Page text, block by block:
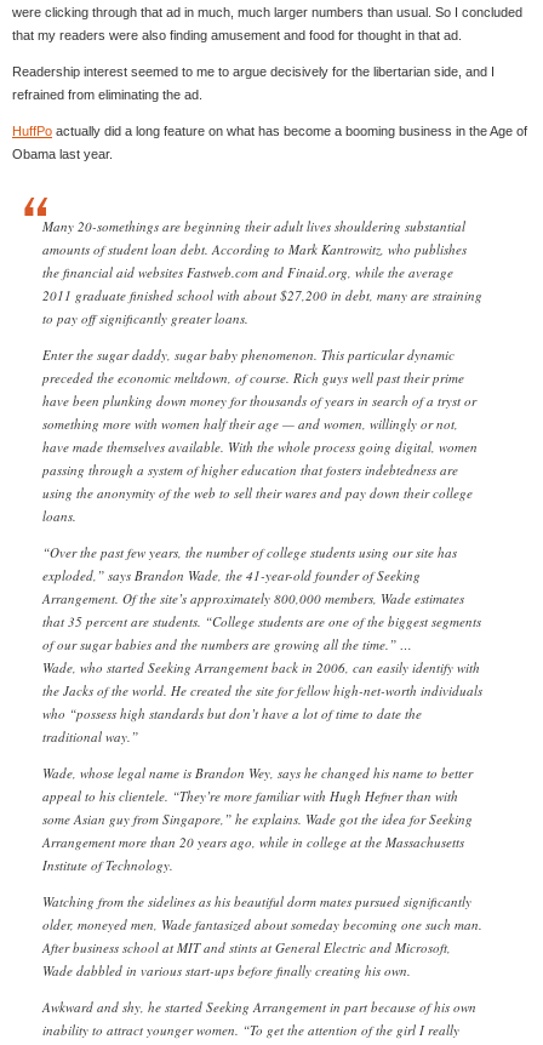
were clicking through that ad in much, much larger numbers than usual. So I concluded
that my readers were also finding amusement and food for thought in that ad.
Readership interest seemed to me to argue decisively for the libertarian side, and I
refrained from eliminating the ad.
HuffPo actually did a long feature on what has become a booming business in the Age of
Obama last year.
Many 20-somethings are beginning their adult lives shouldering substantial
amounts of student loan debt. According to Mark Kantrowitz, who publishes
the financial aid websites Fastweb.com and Finaid.org, while the average
2011 graduate finished school with about $27,200 in debt, many are straining
to pay off significantly greater loans.
Enter the sugar daddy, sugar baby phenomenon. This particular dynamic
preceded the economic meltdown, of course. Rich guys well past their prime
have been plunking down money for thousands of years in search of a tryst or
something more with women half their age — and women, willingly or not,
have made themselves available. With the whole process going digital, women
passing through a system of higher education that fosters indebtedness are
using the anonymity of the web to sell their wares and pay down their college
loans.
“Over the past few years, the number of college students using our site has
exploded,” says Brandon Wade, the 41-year-old founder of Seeking
Arrangement. Of the site’s approximately 800,000 members, Wade estimates
that 35 percent are students. “College students are one of the biggest segments
of our sugar babies and the numbers are growing all the time.” …
Wade, who started Seeking Arrangement back in 2006, can easily identify with
the Jacks of the world. He created the site for fellow high-net-worth individuals
who “possess high standards but don’t have a lot of time to date the
traditional way.”
Wade, whose legal name is Brandon Wey, says he changed his name to better
appeal to his clientele. “They’re more familiar with Hugh Hefner than with
some Asian guy from Singapore,” he explains. Wade got the idea for Seeking
Arrangement more than 20 years ago, while in college at the Massachusetts
Institute of Technology.
Watching from the sidelines as his beautiful dorm mates pursued significantly
older, moneyed men, Wade fantasized about someday becoming one such man.
After business school at MIT and stints at General Electric and Microsoft,
Wade dabbled in various start-ups before finally creating his own.
Awkward and shy, he started Seeking Arrangement in part because of his own
inability to attract younger women. “To get the attention of the girl I really